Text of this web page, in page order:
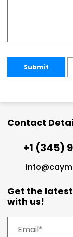
Submit
Contact
+1 (345)
Get the
with us!